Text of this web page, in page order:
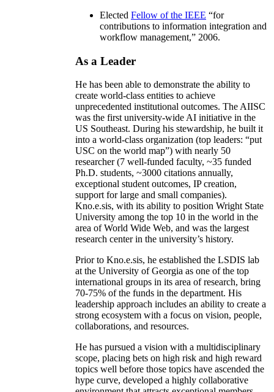
Elected Fellow of the IEEE “for
contributions to information integration and
workflow management,” 2006.
As a Leader
He has been able to demonstrate the ability to
create world-class entities to achieve
unprecedented institutional outcomes. The AIISC
was the first university-wide AI initiative in the
US Southeast. During his stewardship, he built it
into a world-class organization (top leaders: “put
USC on the world map”) with nearly 50
researcher (7 well-funded faculty, ~35 funded
Ph.D. students, ~3000 citations annually,
exceptional student outcomes, IP creation,
support for large and small companies).
Kno.e.sis, with its ability to position Wright State
University among the top 10 in the world in the
area of World Wide Web, and was the largest
research center in the university’s history.
Prior to Kno.e.sis, he established the LSDIS lab
at the University of Georgia as one of the top
international groups in its area of research, bring
70-75% of the funds in the department. His
leadership approach includes an ability to create a
strong ecosystem with a focus on vision, people,
collaborations, and resources.
He has pursued a vision with a multidisciplinary
scope, placing bets on high risk and high reward
topics well before those topics have ascended the
hype curve, developed a highly collaborative